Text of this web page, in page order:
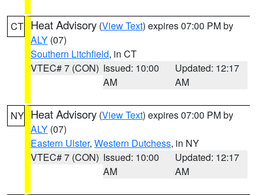
CT Heat Advisory (View Text) expires 07:00 PM by
ALY (07)
Southern Litchfield, in CT
VTEC# 7 (CON) Issued: 10:00
AM
Updated: 12:17
AM
NY Heat Advisory (View Text) expires 07:00 PM by
ALY (07)
Eastern Ulster, Western Dutchess, in NY
VTEC# 7 (CON) Issued: 10:00
AM
Updated: 12:17
AM